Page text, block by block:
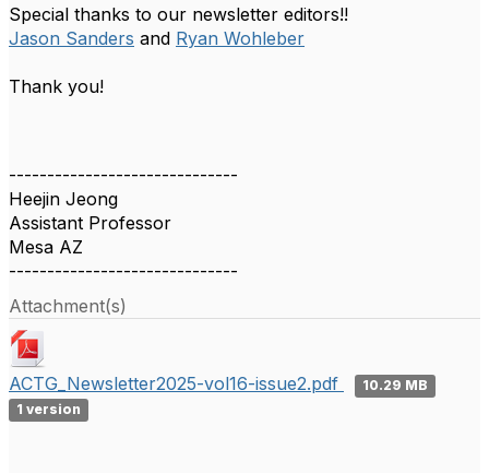
Special thanks to our newsletter editors!!
Jason Sanders and Ryan Wohleber
Thank you!
------------------------------
Heejin Jeong
Assistant Professor
Mesa AZ
------------------------------
Attachment(s)
ACTG_Newsletter2025-vol16-issue2.pdf
10.29 MB
1 version